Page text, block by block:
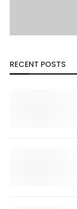
RECENT POSTS